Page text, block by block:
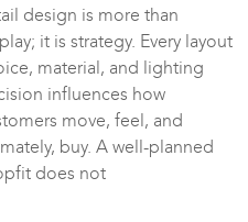
design is more than
it is strategy. Every layout
material, and lighting
influences how
move, feel, and
buy. A well-planned
does not